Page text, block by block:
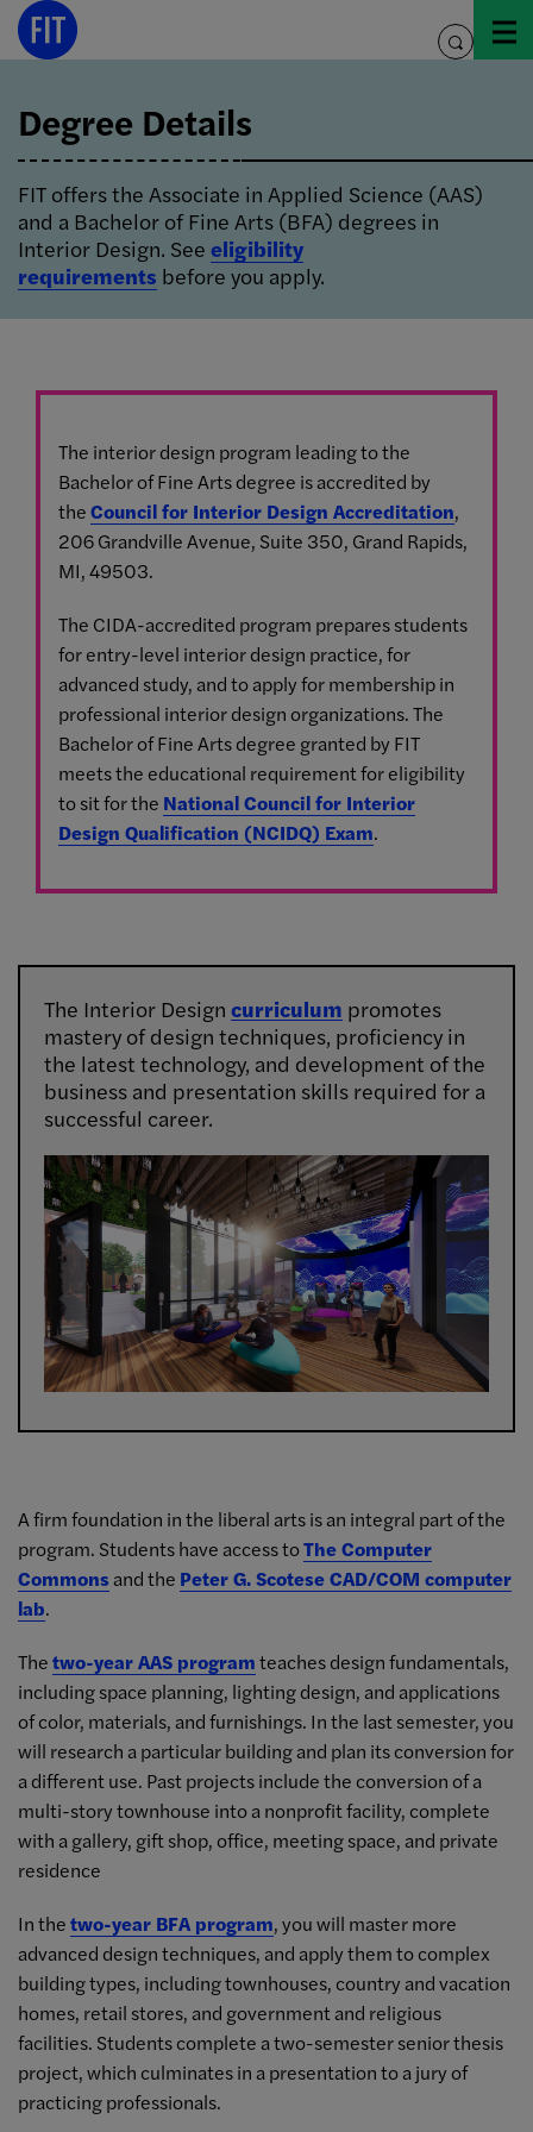
Skip
toggle
Degree Details
FIT offers the Associate in Applied Science (AAS)
and a Bachelor of Fine Arts (BFA) degrees in
Interior Design. See eligibility
requirements before you apply.
The interior design program leading to the
Bachelor of Fine Arts degree is accredited by
theCouncil for Interior Design Accreditation,
206 Grandville Avenue, Suite 350, Grand Rapids,
MI, 49503.
The CIDA-accredited program prepares students
for entry-level interior design practice, for
advanced study, and to apply for membership in
professional interior design organizations. The
Bachelor of Fine Arts degree granted by FIT
meets the educational requirement for eligibility
to sit for the National Council for Interior
Design Qualification (NCIDQ) Exam.
The Interior Design curriculum promotes
mastery of design techniques, proficiency in
the latest technology, and development of the
business and presentation skills required for a
successful career.
Image Info
A firm foundation in the liberal arts is an integral part of the
program. Students have access toThe Computer
Commons and the Peter G. Scotese CAD/COM computer
lab.
Thetwo-year AAS programteaches design fundamentals,
including space planning, lighting design, and applications
of color, materials, and furnishings. In the last semester, you
will research a particular building and plan its conversion for
a different use. Past projects include the conversion of a
multi-story townhouse into a nonprofit facility, complete
with a gallery, gift shop, office, meeting space, and private
residence
In thetwo-year BFA program, you will master more
advanced design techniques, and apply them to complex
building types, including townhouses, country and vacation
homes, retail stores, and government and religious
facilities. Students complete a two-semester senior thesis
project, which culminates in a presentation to a jury of
practicing professionals.